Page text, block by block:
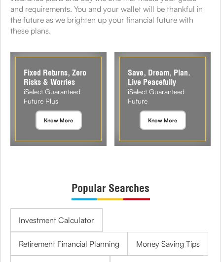
and requirements. You and your wallet will be thankful in
the future as we brighten up your financial future with
these plans.
Fixed Returns, Zero
Risks & Worries
iSelect Guaranteed
Future Plus
Know More
Save, Dream, Plan.
Live Peacefully
iSelect Guaranteed
Future
Know More
Popular Searches
Investment Calculator
Retirement Financial Planning Money Saving Tips